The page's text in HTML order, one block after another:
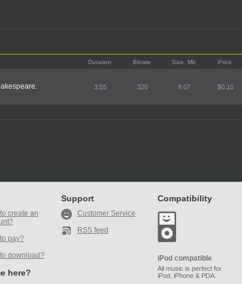
Duration Bitrate Size, Mb Price
3:55 320 9.07 $0.10
create an
pay?
download?
here?
Support
Customer Service
RSS feed
Compatibility
iPod compatible
All music is perfect for
iPod, iPhone & PDA.